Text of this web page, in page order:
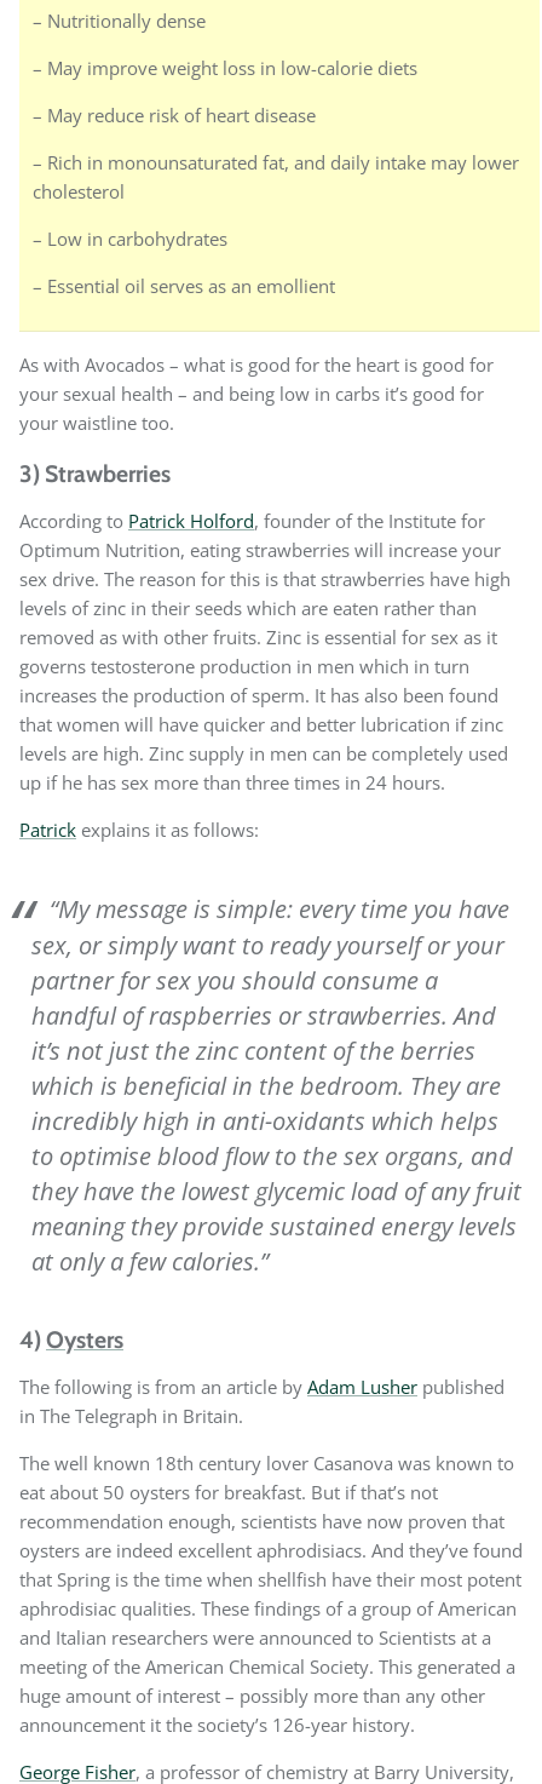
– Nutritionally dense
– May improve weight loss in low-calorie diets
– May reduce risk of heart disease
– Rich in monounsaturated fat, and daily intake may lower
cholesterol
– Low in carbohydrates
– Essential oil serves as an emollient
As with Avocados – what is good for the heart is good for
your sexual health – and being low in carbs it’s good for
your waistline too.
3) Strawberries
According to Patrick Holford, founder of the Institute for
Optimum Nutrition, eating strawberries will increase your
sex drive. The reason for this is that strawberries have high
levels of zinc in their seeds which are eaten rather than
removed as with other fruits. Zinc is essential for sex as it
governs testosterone production in men which in turn
increases the production of sperm. It has also been found
that women will have quicker and better lubrication if zinc
levels are high. Zinc supply in men can be completely used
up if he has sex more than three times in 24 hours.
Patrick explains it as follows:
“My message is simple: every time you have
sex, or simply want to ready yourself or your
partner for sex you should consume a
handful of raspberries or strawberries. And
it’s not just the zinc content of the berries
which is beneficial in the bedroom. They are
incredibly high in anti-oxidants which helps
to optimise blood flow to the sex organs, and
they have the lowest glycemic load of any fruit
meaning they provide sustained energy levels
at only a few calories.”
4)Oysters
The following is from an article by Adam Lusher published
in The Telegraph in Britain.
The well known 18th century lover Casanova was known to
eat about 50 oysters for breakfast. But if that’s not
recommendation enough, scientists have now proven that
oysters are indeed excellent aphrodisiacs. And they’ve found
that Spring is the time when shellfish have their most potent
aphrodisiac qualities. These findings of a group of American
and Italian researchers were announced to Scientists at a
meeting of the American Chemical Society. This generated a
huge amount of interest – possibly more than any other
announcement it the society’s 126-year history.
George Fisher, a professor of chemistry at Barry University,